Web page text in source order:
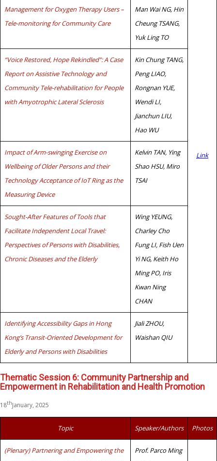
Link
Management for Oxygen Therapy Users –
Tele-monitoring for Community Care
Man Wai NG, Hin
Cheung TSANG,
Yuk Ling TO
“Voice Restored, Hope Rekindled”: A Case
Report on Assistive Technology and
Community Tele-rehabilitation for People
with Amyotrophic Lateral Sclerosis
Kin Chung TANG,
Peng LIAO,
Rongnan YUE,
Wendi LI,
Jianchun LIU,
Hao WU
Impact of Arm-swinging Exercise on
Wellbeing of Older Persons and their
Technology Acceptance of IoT Ring as the
Measuring Device
Kelvin TAN, Ying
Shao HSU, Miro
TSAI
Sought-After Features of Tools that
Facilitate Independent Local Travel:
Perspectives of Persons with Disabilities,
Chronic Diseases and the Elderly
Wing YEUNG,
Charley Cho
Fung LI, Fish Uen
Yi NG, Keith Ho
Ming PO, Iris
Kwan Ning
CHAN
Identifying Accessibility Gaps in Hong
Kong’s Transit-Oriented Development for
Elderly and Persons with Disabilities
Jiali ZHOU,
Waishan QIU
Thematic Session 6: Community Partnership and
Empowerment in Rehabilitation and Health Promotion
18thJanuary, 2025
Topic Speaker/Authors Photos
(Plenary) Partnering and Empowering the
Prof. Parco Ming